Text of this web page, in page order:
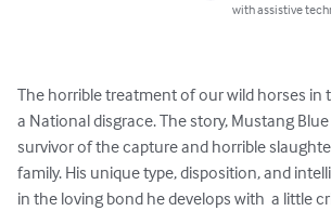
with assistive
The horrible treatment of our wild horses in
a National disgrace. The story, Mustang
survivor of the capture and horrible
family. His unique type, disposition, and
in the loving bond he develops with  a little